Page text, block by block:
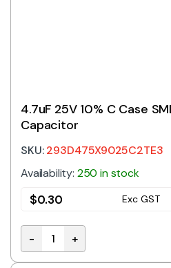
4.7uF 25V 10% C Case
Capacitor
SKU:293D475X9025C2TE3
Availability: 250 in stock
$0.30 Exc GST
4.7uF 25V 10% C Case
- +